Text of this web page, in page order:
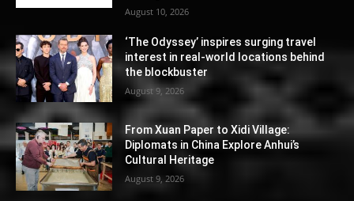
August 10, 2026
‘The Odyssey’ inspires surging travel
interest in real-world locations behind
the blockbuster
August 9, 2026
From Xuan Paper to Xidi Village:
Diplomats in China Explore Anhui’s
Cultural Heritage
August 9, 2026